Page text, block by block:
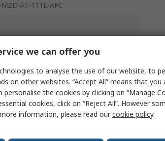
A1-1T1L-APC
Polyamide
we can offer you
to analyse the use of our website, to
on other websites. “Accept All” means that
the cookies by clicking on “Manage
cookies, click on “Reject All”. However
information, please read ourcookie policy.